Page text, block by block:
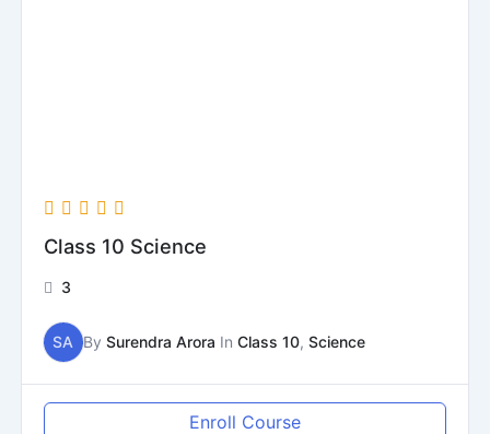
Class 10 Science
3
SA By Surendra Arora In Class 10, Science
Enroll Course